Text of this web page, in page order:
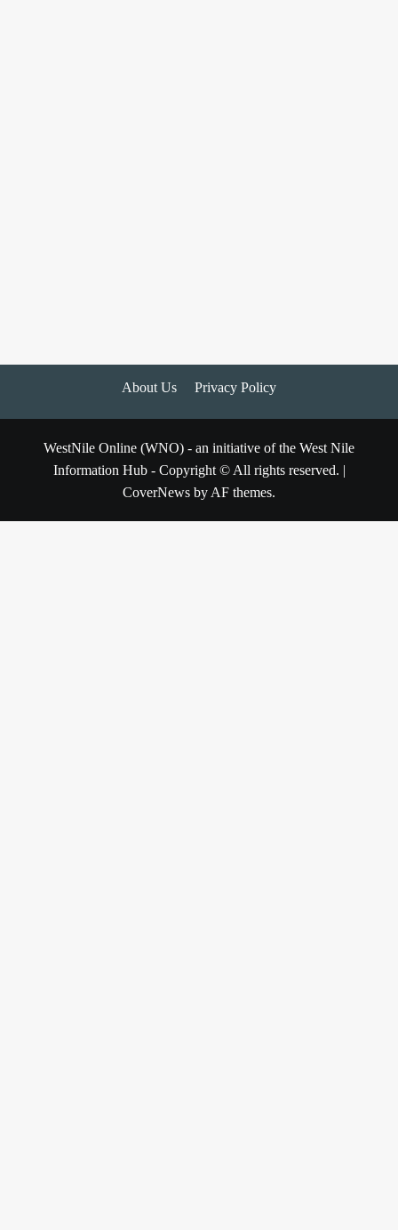
About Us Privacy Policy
WestNile Online (WNO) - an initiative of the West Nile
Information Hub - Copyright © All rights reserved. |
CoverNews by AF themes.